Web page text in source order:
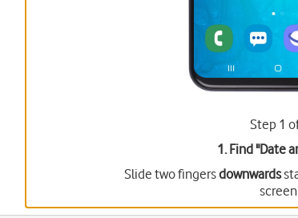
Step 1
1. Find "Date
Slide two fingersdownwards